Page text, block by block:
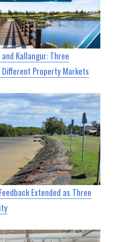
Kallangur: Three
Property Markets
Extended as Three